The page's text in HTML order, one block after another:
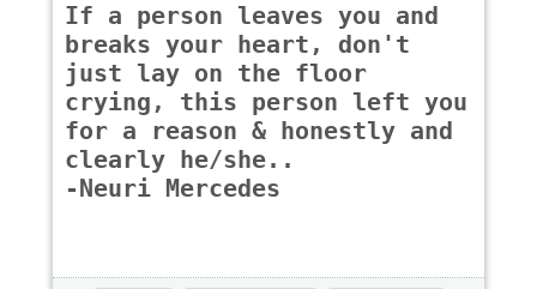
If a person leaves you and
breaks your heart, don't
just lay on the floor
crying, this person left you
for a reason & honestly and
clearly he/she..
-Neuri Mercedes